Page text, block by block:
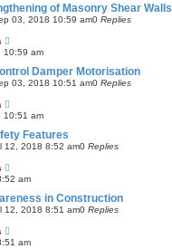
of Masonry Shear Walls
03, 2018 10:59 am0 Replies
10:59 am
Damper Motorisation
03, 2018 10:51 am0 Replies
10:51 am
Features
12, 2018 8:52 am0 Replies
am
in Construction
12, 2018 8:51 am0 Replies
am